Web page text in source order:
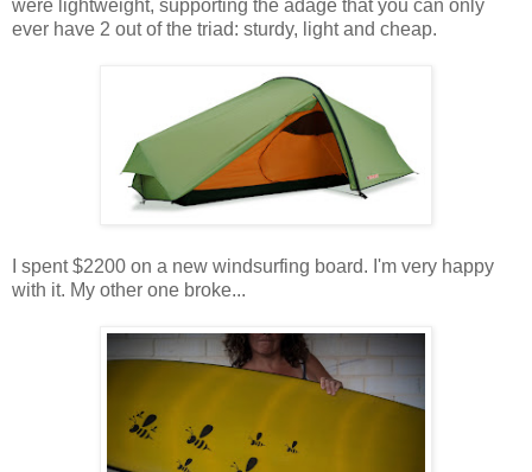
were lightweight, supporting the adage that you can only
ever have 2 out of the triad: sturdy, light and cheap.
I spent $2200 on a new windsurfing board. I'm very happy
with it. My other one broke...